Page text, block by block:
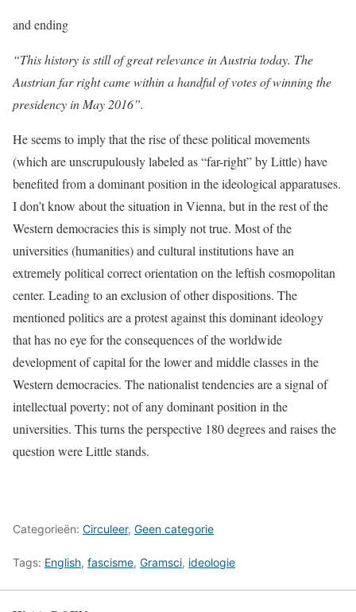
and ending
“This history is still of great relevance in Austria today. The
Austrian far right came within a handful of votes of winning the
presidency in May 2016”.
He seems to imply that the rise of these political movements
(which are unscrupulously labeled as “far-right” by Little) have
benefited from a dominant position in the ideological apparatuses.
I don’t know about the situation in Vienna, but in the rest of the
Western democracies this is simply not true. Most of the
universities (humanities) and cultural institutions have an
extremely political correct orientation on the leftish cosmopolitan
center. Leading to an exclusion of other dispositions. The
mentioned politics are a protest against this dominant ideology
that has no eye for the consequences of the worldwide
development of capital for the lower and middle classes in the
Western democracies. The nationalist tendencies are a signal of
intellectual poverty; not of any dominant position in the
universities. This turns the perspective 180 degrees and raises the
question were Little stands.
Categorieën: Circuleer, Geen categorie
Tags: English, fascisme, Gramsci, ideologie